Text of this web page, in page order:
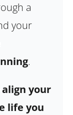
a
your
.
your
life you